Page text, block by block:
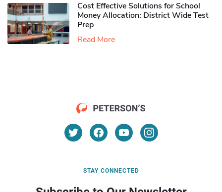
Cost Effective Solutions for School
Money Allocation: District Wide Test
Prep
Read More
STAY CONNECTED